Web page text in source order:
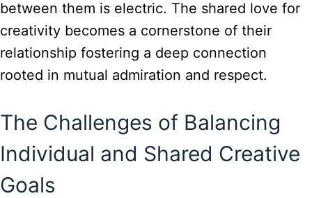
between them is electric. The shared love for
creativity becomes a cornerstone of their
relationship fostering a deep connection
rooted in mutual admiration and respect.
The Challenges of Balancing
Individual and Shared Creative
Goals